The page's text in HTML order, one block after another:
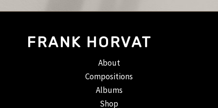
FRANK HORVAT
About
Compositions
Albums
Shop